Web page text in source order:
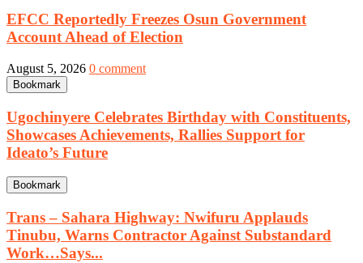
EFCC Reportedly Freezes Osun Government
Account Ahead of Election
August 5, 2026 0 comment
Bookmark
Ugochinyere Celebrates Birthday with Constituents,
Showcases Achievements, Rallies Support for
Ideato’s Future
Bookmark
Trans – Sahara Highway: Nwifuru Applauds
Tinubu, Warns Contractor Against Substandard
Work…Says...